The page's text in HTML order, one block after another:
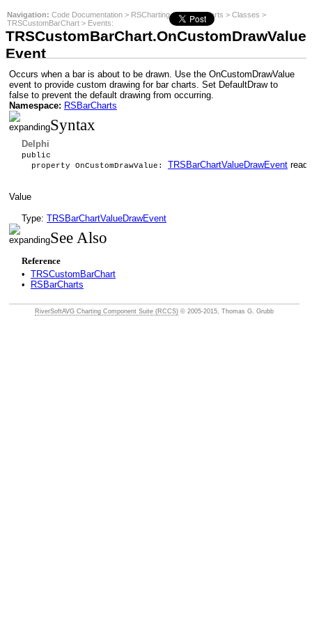
Navigation: Code Documentation > RSCharting>RSBarCharts > Classes >
TRSCustomBarChart > Events:
TRSCustomBarChart.OnCustomDrawValue
Event
Occurs when a bar is about to be drawn. Use the OnCustomDrawValue
event to provide custom drawing for bar charts. Set DefaultDraw to
false to prevent the default drawing from occurring.
Namespace: RSBarCharts
Syntax
Delphi
public
property OnCustomDrawValue: TRSBarChartValueDrawEvent read
Value
Type: TRSBarChartValueDrawEvent
See Also
Reference
• TRSCustomBarChart
•
RSBarCharts
RiverSoftAVG Charting Component Suite (RCCS) © 2005-2015, Thomas G. Grubb